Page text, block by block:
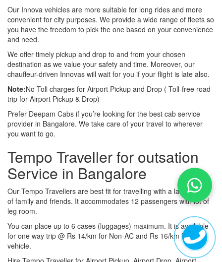
Our Innova vehicles are more suitable for long rides and more
convenient for city purposes. We provide a wide range of fleets so
you have the freedom to pick the one based on your convenience
and need.
We offer timely pickup and drop to and from your chosen
destination as we value your safety and time. Moreover, our
chauffeur-driven Innovas will wait for you if your flight is late also.
Note:No Toll charges for Airport Pickup and Drop ( Toll-free road
trip for Airport Pickup & Drop)
Prefer Deepam Cabs if you’re looking for the best cab service
provider in Bangalore. We take care of your travel to wherever
you want to go.
Tempo Traveller for outsation
Service in Bangalore
Our Tempo Travellers are best fit for travelling with a large group
of family and friends. It accommodates 12 passengers with lot of
leg room.
You can place up to 6 cases (luggages) maximum. It is available
for one way trip @ Rs 14/km for Non-AC and Rs 16/km for AC
vehicle.